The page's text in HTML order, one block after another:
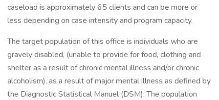
caseload is approximately 65 clients and can be more or
less depending on case intensity and program capacity.
The target population of this office is individuals who are
gravely disabled, (unable to provide for food, clothing and
shelter as a result of chronic mental illness and/or chronic
alcoholism), as a result of major mental illness as defined by
the Diagnostic Statistical Manuel (DSM). The population